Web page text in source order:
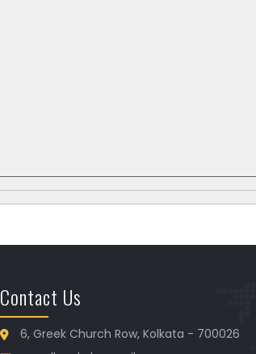
Contact Us
6, Greek Church Row, Kolkata - 700026